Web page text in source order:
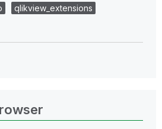
qlikview_extensions